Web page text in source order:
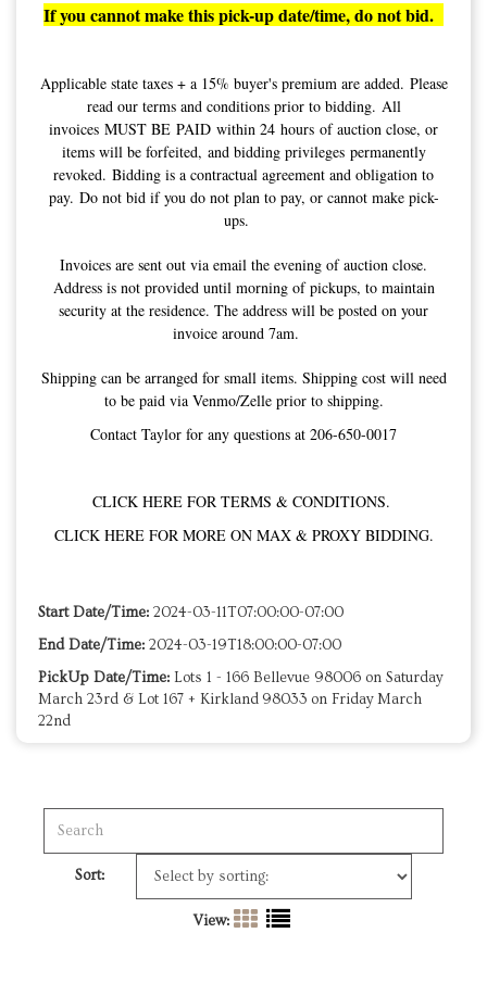
If you cannot make this pick-up date/time, do not bid.
Applicable state taxes + a 15% buyer's premium are added. Please
read our terms and conditions prior to bidding. All
invoices MUST BE PAID within 24 hours of auction close, or
items will be forfeited, and bidding privileges permanently
revoked. Bidding is a contractual agreement and obligation to
pay. Do not bid if you do not plan to pay, or cannot make pick-
ups.
Invoices are sent out via email the evening of auction close.
Address is not provided until morning of pickups, to maintain
security at the residence. The address will be posted on your
invoice around 7am.
Shipping can be arranged for small items. Shipping cost will need
to be paid via Venmo/Zelle prior to shipping.
Contact Taylor for any questions at 206-650-0017
CLICK HERE FOR TERMS & CONDITIONS.
CLICK HERE FOR MORE ON MAX & PROXY BIDDING.
Start Date/Time: 2024-03-11T07:00:00-07:00
End Date/Time: 2024-03-19T18:00:00-07:00
PickUp Date/Time: Lots 1 - 166 Bellevue 98006 on Saturday
March 23rd & Lot 167 + Kirkland 98033 on Friday March
22nd
Sort:
View: